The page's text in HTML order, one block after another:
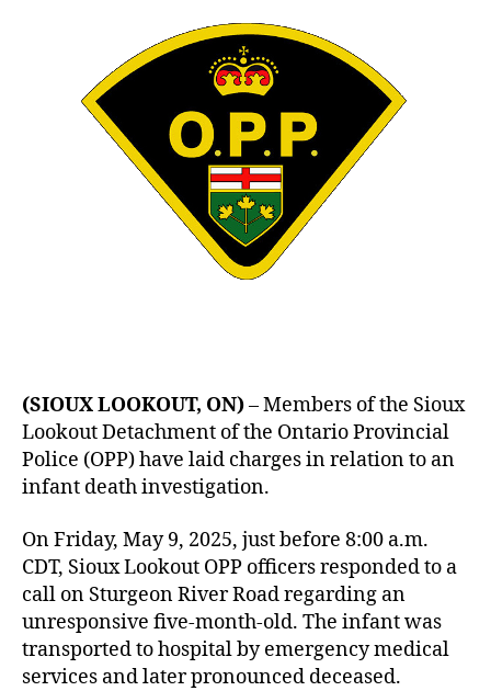
Year
Old
Arrested
(SIOUX LOOKOUT, ON)– Members of the Sioux
Lookout Detachment of the Ontario Provincial
Police (OPP) have laid charges in relation to an
infant death investigation.
On Friday, May 9, 2025, just before 8:00 a.m.
CDT, Sioux Lookout OPP officers responded to a
call on Sturgeon River Road regarding an
unresponsive five-month-old. The infant was
transported to hospital by emergency medical
services and later pronounced deceased.